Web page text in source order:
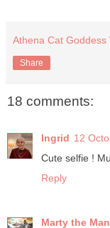
Athena Cat Goddess
Share
18 comments:
Ingrid 12
Cute selfie !
Reply
Marty the